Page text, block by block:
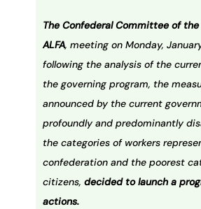
The Confederal Committee of the
ALFA, meeting on Monday, January
following the analysis of the
the governing program, the
announced by the current
profoundly and predominantly
the categories of workers
confederation and the poorest
citizens, decided to launch a
actions.